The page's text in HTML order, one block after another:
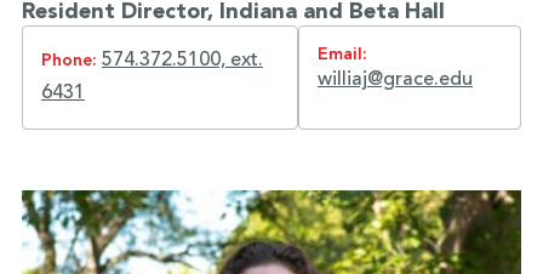
Resident Director, Indiana and Beta Hall
Phone: 574.372.5100, ext.
6431
Email:
williaj@grace.edu